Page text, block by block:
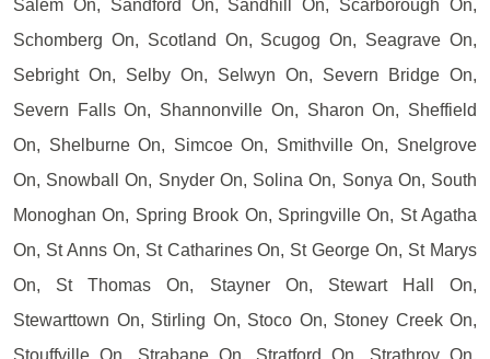
Salem On, Sandford On, Sandhill On, Scarborough On,
Schomberg On, Scotland On, Scugog On, Seagrave On,
Sebright On, Selby On, Selwyn On, Severn Bridge On,
Severn Falls On, Shannonville On, Sharon On, Sheffield
On, Shelburne On, Simcoe On, Smithville On, Snelgrove
On, Snowball On, Snyder On, Solina On, Sonya On, South
Monoghan On, Spring Brook On, Springville On, St Agatha
On, St Anns On, St Catharines On, St George On, St Marys
On, St Thomas On, Stayner On, Stewart Hall On,
Stewarttown On, Stirling On, Stoco On, Stoney Creek On,
Stouffville On, Strabane On, Stratford On, Strathroy On,